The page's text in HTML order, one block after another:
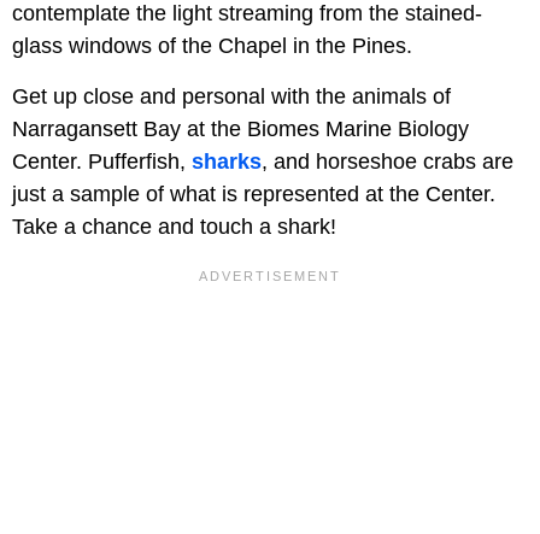
contemplate the light streaming from the stained-
glass windows of the Chapel in the Pines.
Get up close and personal with the animals of
Narragansett Bay at the Biomes Marine Biology
Center. Pufferfish, sharks, and horseshoe crabs are
just a sample of what is represented at the Center.
Take a chance and touch a shark!